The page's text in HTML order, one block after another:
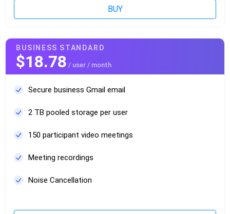
BUY
BUSINESS STANDARD
$18.78 / user / month
Secure business Gmail email
2 TB pooled storage per user
150 participant video meetings
Meeting recordings
Noise Cancellation